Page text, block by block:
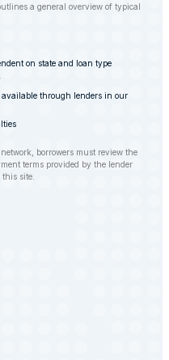
a general overview of typical
on state and loan type
available through lenders in our
borrowers must review the
terms provided by the lender
site.